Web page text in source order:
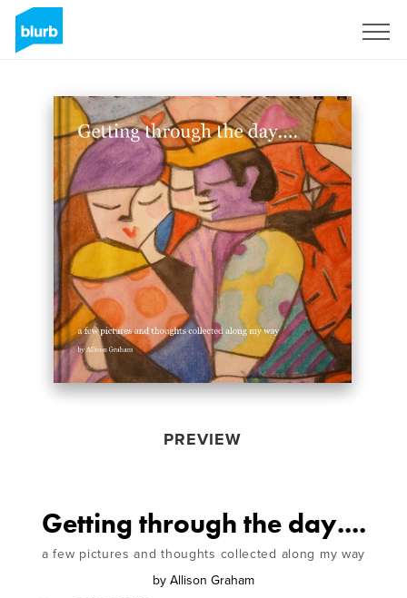
PREVIEW
Getting through the day....
a few pictures and thoughts collected along my way
by Allison Graham